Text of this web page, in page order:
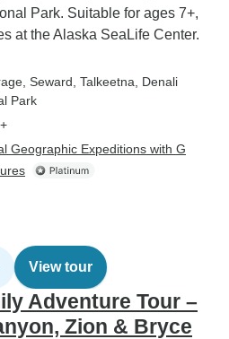
Park. Suitable for ages 7+,
at the Alaska SeaLife Center.
, Seward , Talkeetna , Denali
Park
Geographic Expeditions with G
View tour
Adventure Tour –
Zion & Bryce